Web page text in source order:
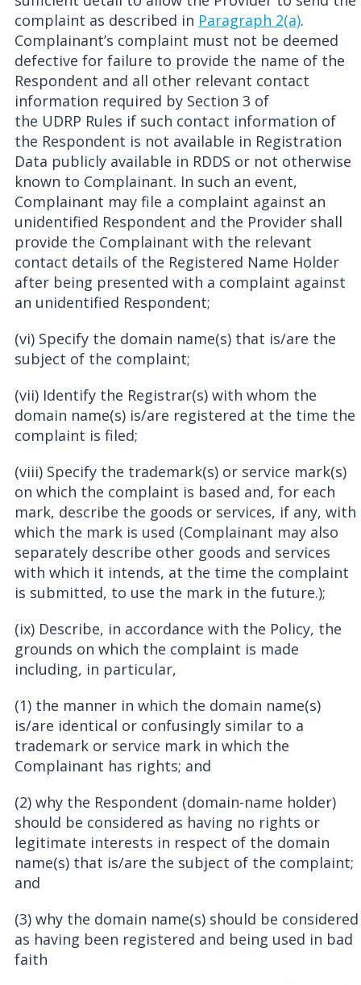
complaint as described in Paragraph 2(a).
Complainant’s complaint must not be deemed
defective for failure to provide the name of the
Respondent and all other relevant contact
information required by Section 3 of
the UDRP Rules if such contact information of
the Respondent is not available in Registration
Data publicly available in RDDS or not otherwise
known to Complainant. In such an event,
Complainant may file a complaint against an
unidentified Respondent and the Provider shall
provide the Complainant with the relevant
contact details of the Registered Name Holder
after being presented with a complaint against
an unidentified Respondent;
(vi) Specify the domain name(s) that is/are the
subject of the complaint;
(vii) Identify the Registrar(s) with whom the
domain name(s) is/are registered at the time the
complaint is filed;
(viii) Specify the trademark(s) or service mark(s)
on which the complaint is based and, for each
mark, describe the goods or services, if any, with
which the mark is used (Complainant may also
separately describe other goods and services
with which it intends, at the time the complaint
is submitted, to use the mark in the future.);
(ix) Describe, in accordance with the Policy, the
grounds on which the complaint is made
including, in particular,
(1) the manner in which the domain name(s)
is/are identical or confusingly similar to a
trademark or service mark in which the
Complainant has rights; and
(2) why the Respondent (domain-name holder)
should be considered as having no rights or
legitimate interests in respect of the domain
name(s) that is/are the subject of the complaint;
and
(3) why the domain name(s) should be considered
as having been registered and being used in bad
faith